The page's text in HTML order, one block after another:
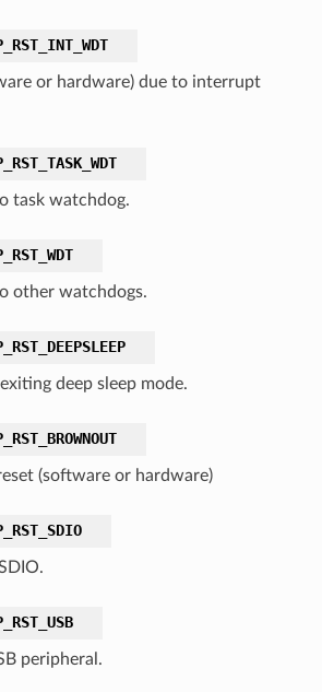
or hardware) due to interrupt
task watchdog.
other watchdogs.
deep sleep mode.
(software or hardware)
peripheral.